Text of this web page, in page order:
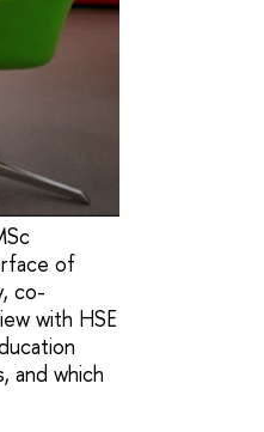
of
co-
with HSE
and which